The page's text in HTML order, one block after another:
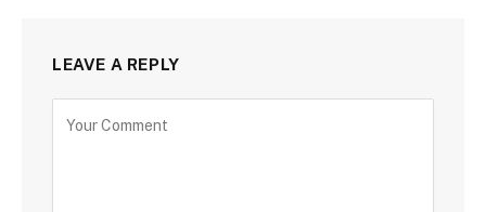
LEAVE A REPLY